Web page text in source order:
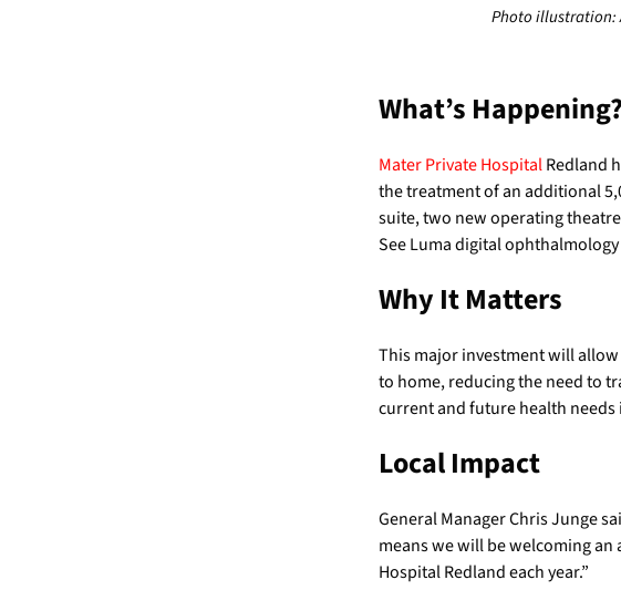
Photo illustration:
What’s Happening?
Mater Private HospitalRedland
the treatment of an additional
suite, two new operating
See Luma digital
Why It Matters
This major investment will
to home, reducing the need to
current and future health
Local Impact
General Manager Chris Junge
means we will be welcoming
Hospital Redland each year.”